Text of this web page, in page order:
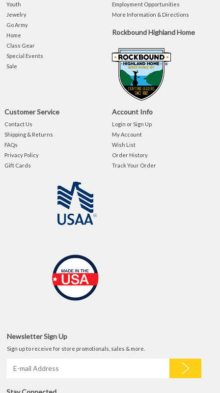
Youth
Jewelry
Go Army
Home
Class Gear
Special Events
Sale
Employment Opportunities
More Information & Directions
Rockbound Highland Home
Customer Service
Contact Us
Shipping & Returns
FAQs
Privacy Policy
Gift Cards
Account Info
Login or Sign Up
My Account
Wish List
Order History
Track Your Order
Newsletter Sign Up
Sign up to receive for store promotionals, sales & more.